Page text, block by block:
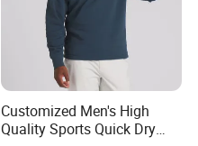
Customized Men's High
Quality Sports Quick Dry